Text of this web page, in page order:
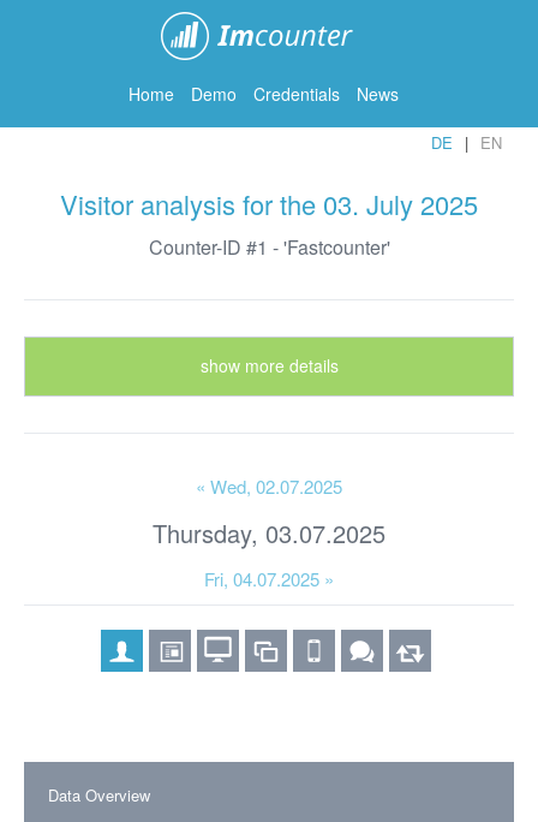
Home Demo Credentials News
DE EN
Visitor analysis for the 03. July 2025
Counter-ID #1 - 'Fastcounter'
show more details
« Wed, 02.07.2025
Thursday, 03.07.2025
Fri, 04.07.2025 »
Data Overview